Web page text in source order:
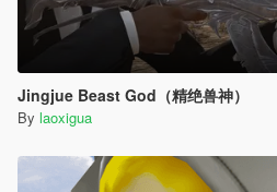
Jingjue Beast God（精绝兽神）
By laoxigua